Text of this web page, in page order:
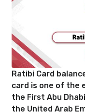
Ratibi Card
card is one of the
the First Abu
the United Arab